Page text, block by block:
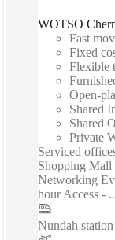
WOTSO
Fast
Fixed
Flexible
Open-
Shared
Shared
Private
Serviced
Shopping Mall
Networking
hour Access -
Nundah station